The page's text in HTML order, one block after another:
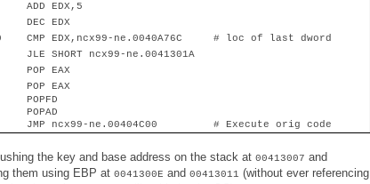
ADD EDX,5
DEC EDX
CMP EDX,ncx99-ne.0040A76C
# loc of last dword
JLE SHORT ncx99-ne.0041301A
POP EAX
POP EAX
POPFD
POPAD
JMP ncx99-ne.00404C00 # Execute orig code
the key and base address on the stack at 00413007 and
them using EBP at 0041300E and 00413011 (without ever referencing